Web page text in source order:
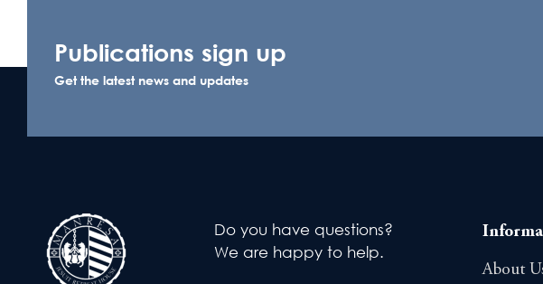
Publications sign up
Get the latest news and updates
Do you have questions?
We are happy to help.
About